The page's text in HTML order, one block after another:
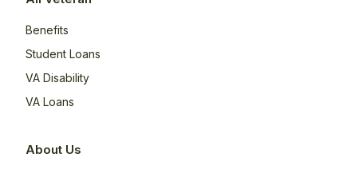
Benefits
Student Loans
VA Disability
VA Loans
About Us